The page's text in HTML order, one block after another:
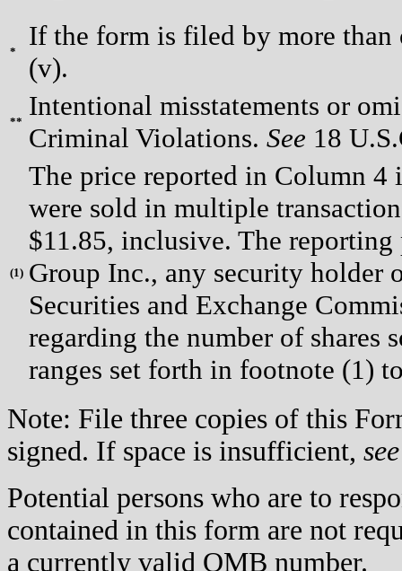
*
If the form is filed by more
(v).
**
Intentional misstatements or
Criminal Violations. See 18
(1)
The price reported in Column 4
were sold in multiple
$11.85, inclusive. The
Group Inc., any security holder
Securities and Exchange
regarding the number of shares
ranges set forth in footnote (1)
Note: File three copies of this
signed. If space is insufficient, see
Potential persons who are to
contained in this form are not
a currently valid OMB number.